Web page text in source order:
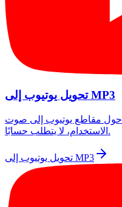
تحويل يوتيوب إلى MP3
حول مقاطع يوتيوب إلى صوت MP3 من متصفحك. مجاني
الاستخدام، لا يتطلب حسابًا.
تحويل يوتيوب إلى MP3